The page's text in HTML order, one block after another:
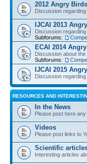
2012 Angry
Discussion
IJCAI 2013
Discussion regarding
Subforums:
ECAI 2014
Discussion about the
Subforums:
IJCAI 2015
Discussion
RESOURCES AND
In the News
Please post here
Videos
Please post links to
Scientific
Interesting articles